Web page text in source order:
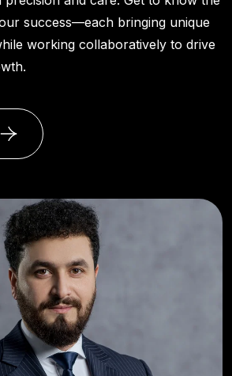
success—each bringing unique
working collaboratively to drive